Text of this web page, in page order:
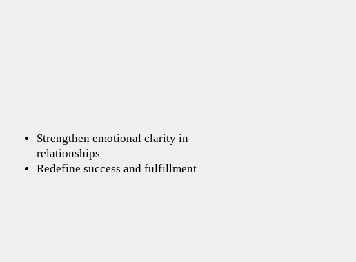
Strengthen emotional clarity in
relationships
Redefine success and fulfillment